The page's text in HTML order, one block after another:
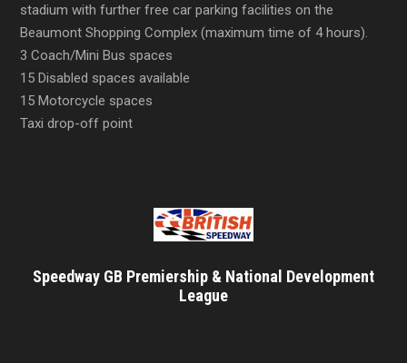
stadium with further free car parking facilities on the
Beaumont Shopping Complex (maximum time of 4 hours).
3 Coach/Mini Bus spaces
15 Disabled spaces available
15 Motorcycle spaces
Taxi drop-off point
Speedway GB Premiership & National Development
League